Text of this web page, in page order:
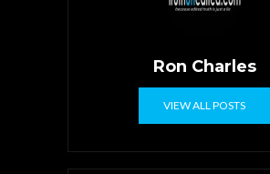
Ron Charles
VIEW ALL POSTS